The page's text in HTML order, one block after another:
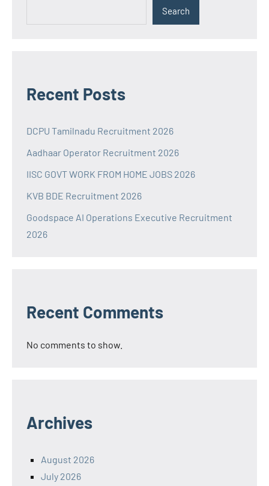
Search
Recent Posts
DCPU Tamilnadu Recruitment 2026
Aadhaar Operator Recruitment 2026
IISC GOVT WORK FROM HOME JOBS 2026
KVB BDE Recruitment 2026
Goodspace AI Operations Executive Recruitment
2026
Recent Comments
No comments to show.
Archives
August 2026
July 2026